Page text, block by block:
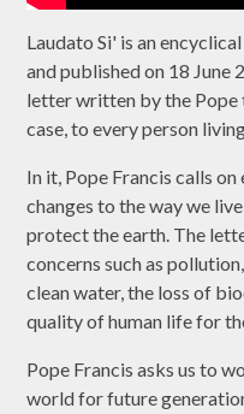
Laudato Si' is an
and published on 18 June
letter written by the Pope
case, to every person
In it, Pope Francis calls
changes to the way we
protect the earth. The
concerns such as
clean water, the loss of
quality of human life for
Pope Francis asks us to
world for future